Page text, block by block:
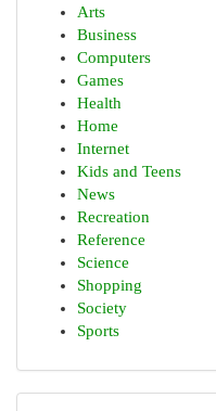
Arts
Business
Computers
Games
Health
Home
Internet
Kids and Teens
News
Recreation
Reference
Science
Shopping
Society
Sports